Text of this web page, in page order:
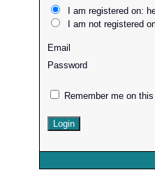
I am registered on:
I am not registered
Email
Password
Remember me on